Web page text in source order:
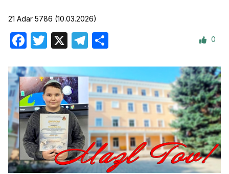
21 Adar 5786 (10.03.2026)
Facebook
Twitter Telegram 0